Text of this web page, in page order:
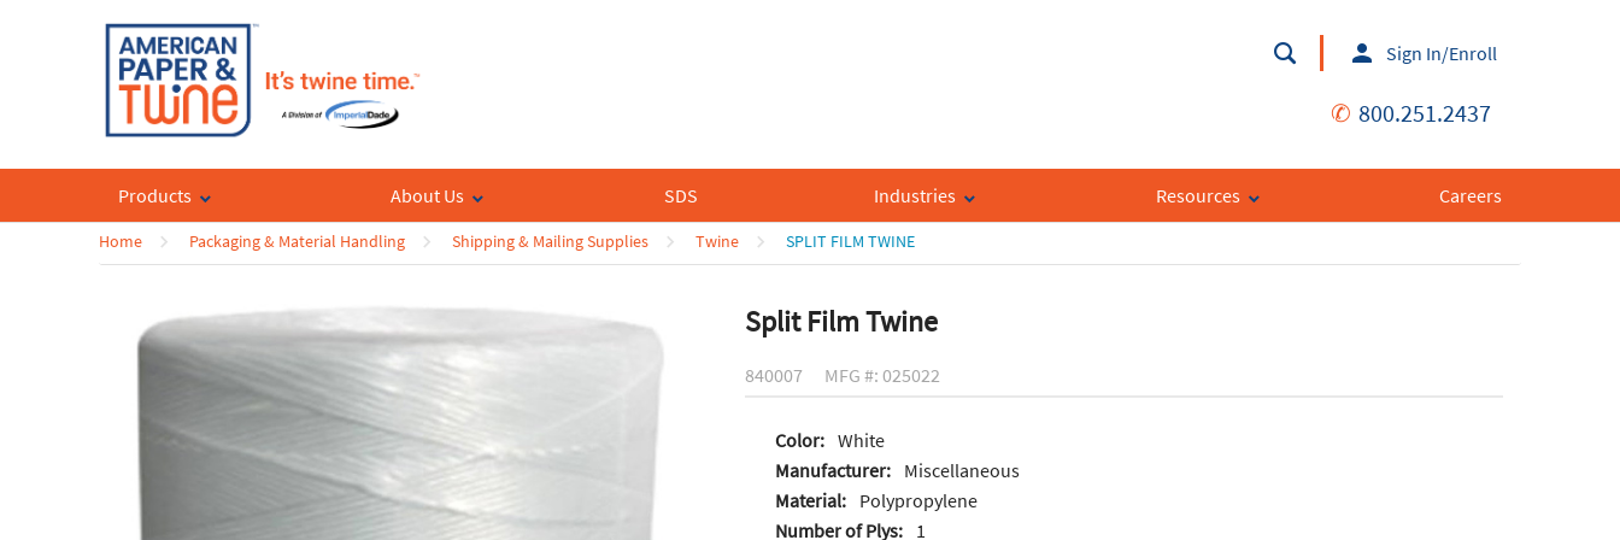
Sign In/Enroll
✆ 800.251.2437
Products About Us SDS Industries Resources Careers
Home Packaging & Material Handling Shipping & Mailing Supplies Twine SPLIT FILM TWINE
Split Film Twine
840007 MFG #: 025022
Color: White
Manufacturer:
Miscellaneous
Material:
Polypropylene
Number of Plys:
1